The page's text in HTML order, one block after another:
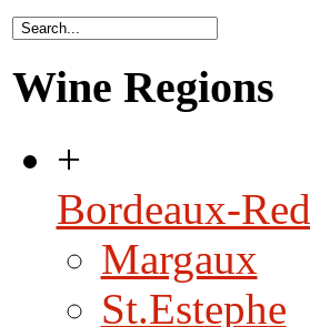
Wine Regions
+
Bordeaux-Red
Margaux
St.Estephe